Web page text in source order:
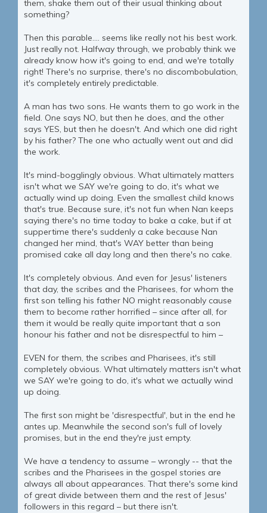
them, shake them out of their usual thinking about
something?
Then this parable.... seems like really not his best work.
Just really not. Halfway through, we probably think we
already know how it's going to end, and we're totally
right! There's no surprise, there's no discombobulation,
it's completely entirely predictable.
A man has two sons. He wants them to go work in the
field. One says NO, but then he does, and the other
says YES, but then he doesn't. And which one did right
by his father? The one who actually went out and did
the work.
It's mind-bogglingly obvious. What ultimately matters
isn't what we SAY we're going to do, it's what we
actually wind up doing. Even the smallest child knows
that's true. Because sure, it's not fun when Nan keeps
saying there's no time today to bake a cake, but if at
suppertime there's suddenly a cake because Nan
changed her mind, that's WAY better than being
promised cake all day long and then there's no cake.
It's completely obvious. And even for Jesus' listeners
that day, the scribes and the Pharisees, for whom the
first son telling his father NO might reasonably cause
them to become rather horrified – since after all, for
them it would be really quite important that a son
honour his father and not be disrespectful to him –
EVEN for them, the scribes and Pharisees, it's still
completely obvious. What ultimately matters isn't what
we SAY we're going to do, it's what we actually wind
up doing.
The first son might be 'disrespectful', but in the end he
antes up. Meanwhile the second son's full of lovely
promises, but in the end they're just empty.
We have a tendency to assume – wrongly -- that the
scribes and the Pharisees in the gospel stories are
always all about appearances. That there's some kind
of great divide between them and the rest of Jesus'
followers in this regard – but there isn't.